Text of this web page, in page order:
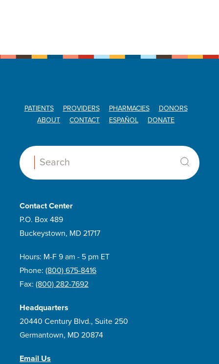
PATIENTS PROVIDERS PHARMACIES
DONORS
ABOUT
CONTACT ESPAÑOL DONATE
Search:
Contact Center
P.O. Box 489
Buckeystown, MD 21717
Hours: M-F 9 am - 5 pm ET
Phone: (800) 675-8416
Fax: (800) 282-7692
Headquarters
20440 Century Blvd., Suite 250
Germantown, MD 20874
Email Us